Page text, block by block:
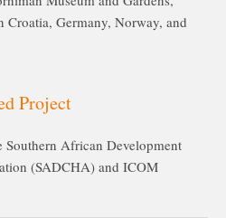
Germany, Norway, and
Project
African Development
(SADCHA) and ICOM